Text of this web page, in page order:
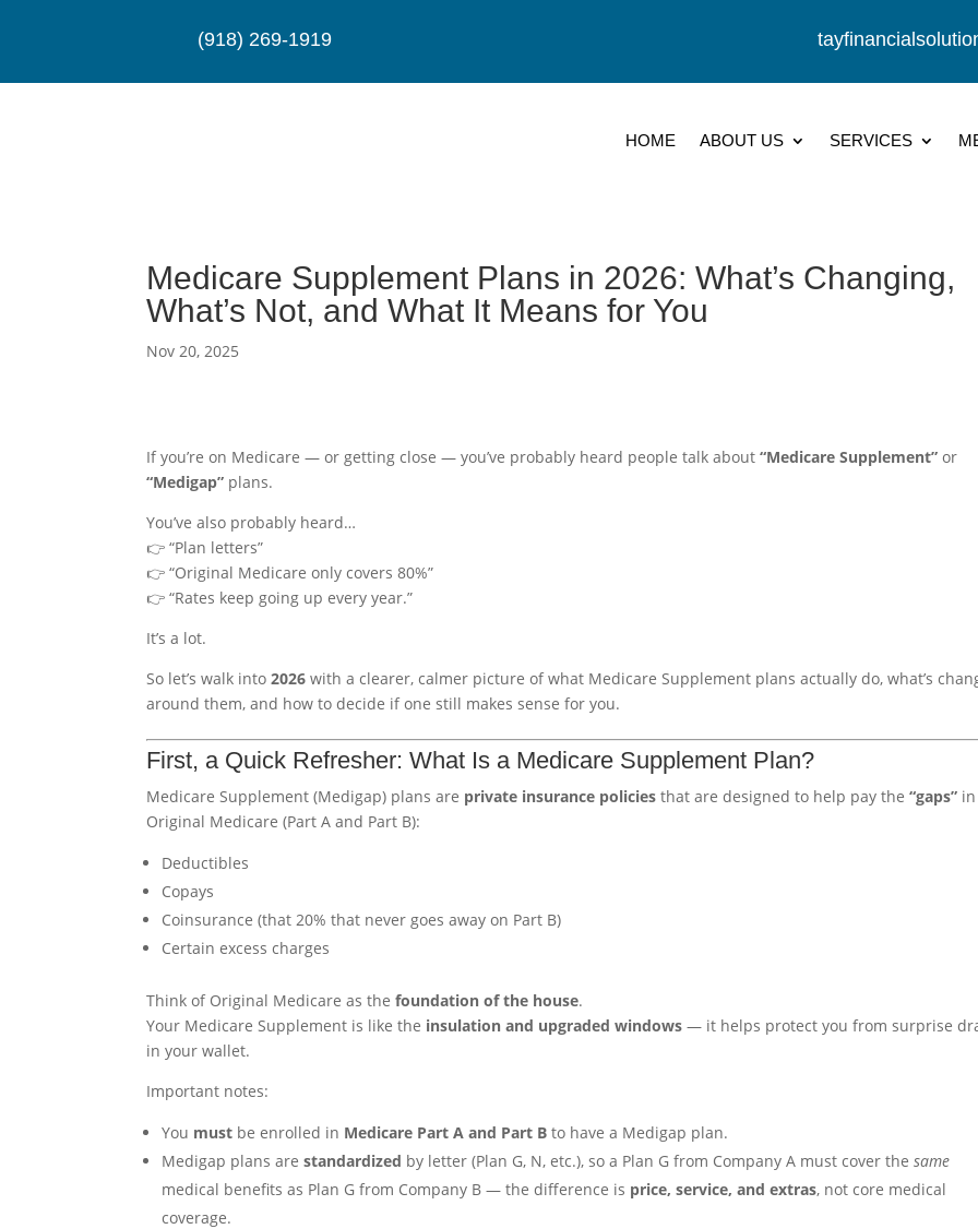
(918) 269-1919
HOME ABOUT US SERVICES
Medicare Supplement Plans in 2026: What’s Changing,
What’s Not, and What It Means for You
Nov 20, 2025
If you’re on Medicare — or getting close — you’ve probably heard people talk about“Medicare Supplement” or
“Medigap” plans.
You’ve also probably heard…
👉 “Plan letters”
👉 “Original Medicare only covers 80%”
👉 “Rates keep going up every year.”
It’s a lot.
So let’s walk into2026 with a clearer, calmer picture of what Medicare Supplement plans actually do, what’s
around them, and how to decide if one still makes sense for you.
First, a Quick Refresher: What Is a Medicare Supplement Plan?
Medicare Supplement (Medigap) plans are private insurance policies that are designed to help pay the“gaps” in
Original Medicare (Part A and Part B):
Deductibles
Copays
Coinsurance (that 20% that never goes away on Part B)
Certain excess charges
Think of Original Medicare as thefoundation of the house.
Your Medicare Supplement is like the insulation and upgraded windows — it helps protect you from surprise
in your wallet.
Important notes:
You must be enrolled in Medicare Part A and Part B to have a Medigap plan.
Medigap plans arestandardized by letter (Plan G, N, etc.), so a Plan G from Company A must cover thesame
medical benefits as Plan G from Company B — the difference is price, service, and extras, not core medical
coverage.